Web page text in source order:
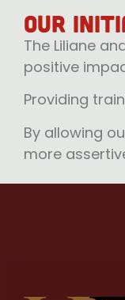
Our
The Liliane
positive
Providing
By allowing
more